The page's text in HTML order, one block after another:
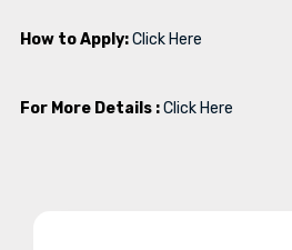
How to Apply:Click Here
For More Details :Click Here